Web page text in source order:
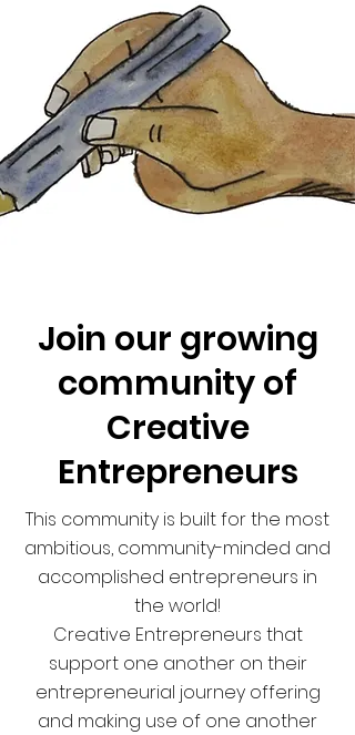
Join our growing
community of
Creative
Entrepreneurs
This community is built for the most
ambitious, community-minded and
accomplished entrepreneurs in
the world!
Creative Entrepreneurs that
support one another on their
entrepreneurial journey offering
and making use of one another